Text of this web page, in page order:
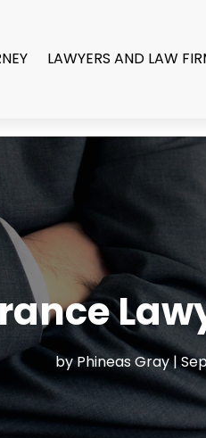
LAWYERS AND LAW
byPhineas Gray|